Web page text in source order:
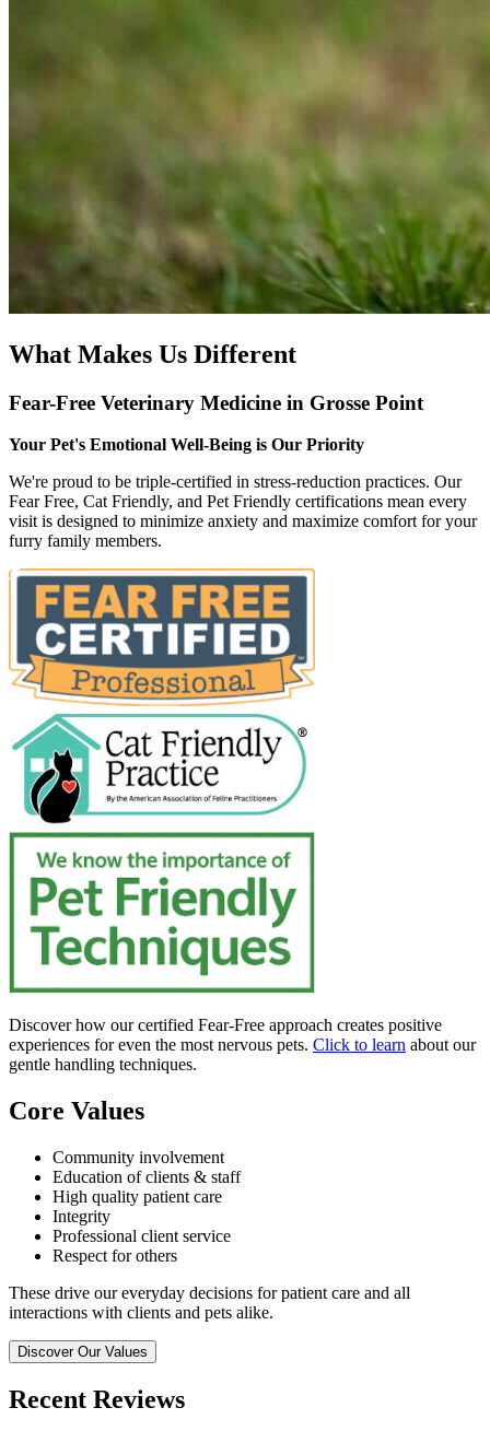
What Makes Us Different
Fear-Free Veterinary Medicine in Grosse Point
Your Pet's Emotional Well-Being is Our Priority
We're proud to be triple-certified in stress-reduction practices. Our
Fear Free, Cat Friendly, and Pet Friendly certifications mean every
visit is designed to minimize anxiety and maximize comfort for your
furry family members.
Discover how our certified Fear-Free approach creates positive
experiences for even the most nervous pets. Click to learn about our
gentle handling techniques.
Core Values
Community involvement
Education of clients & staff
High quality patient care
Integrity
Professional client service
Respect for others
These drive our everyday decisions for patient care and all
interactions with clients and pets alike.
Discover Our Values
Recent Reviews